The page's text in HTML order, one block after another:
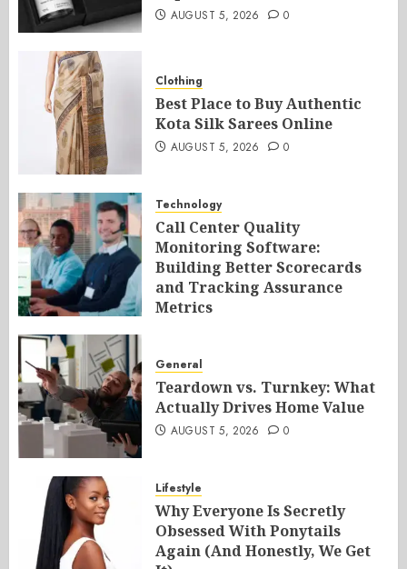
AUGUST 5, 2026 0
Clothing
Best Place to Buy Authentic
Kota Silk Sarees Online
AUGUST 5, 2026 0
Technology
Call Center Quality
Monitoring Software:
Building Better Scorecards
and Tracking Assurance
Metrics
General
Teardown vs. Turnkey: What
Actually Drives Home Value
AUGUST 5, 2026 0
Lifestyle
Why Everyone Is Secretly
Obsessed With Ponytails
Again (And Honestly, We Get